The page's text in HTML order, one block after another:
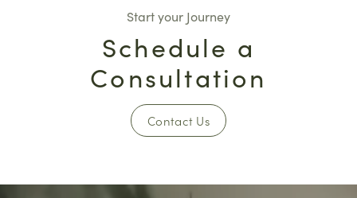
Start your Journey
Schedule a
Consultation
Contact Us